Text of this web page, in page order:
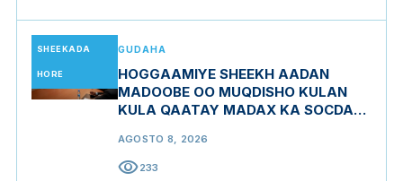
SHEEKADA
HORE
GUDAHA
HOGGAAMIYE SHEEKH AADAN
MADOOBE OO MUQDISHO KULAN
KULA QAATAY MADAX KA SOCDAY
AGOSTO 8, 2026
visibility233